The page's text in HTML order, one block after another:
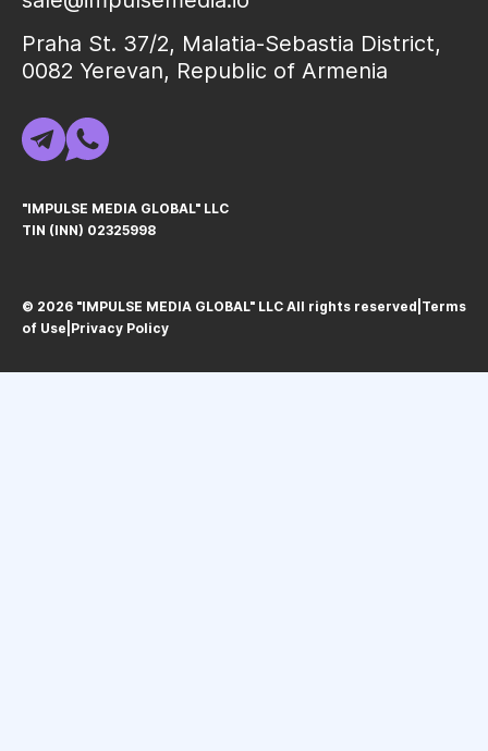
Praha St. 37/2, Malatia-Sebastia District,
0082 Yerevan, Republic of Armenia
"IMPULSE MEDIA GLOBAL" LLC
TIN (INN) 02325998
© 2026 "IMPULSE MEDIA GLOBAL" LLC All rights reservedㅤ|ㅤ Terms
of Use Privacy Policy